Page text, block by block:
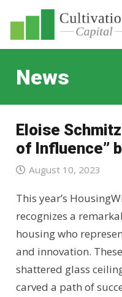
News
Eloise
of Influence”
August 10, 2023
This year’s
recognizes a
housing who
and innovation.
shattered glass
carved a path of